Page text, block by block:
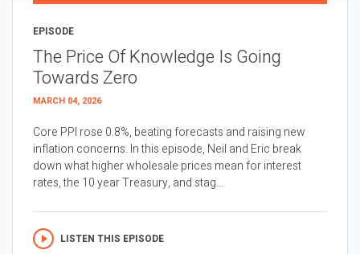
EPISODE
The Price Of Knowledge Is Going
Towards Zero
MARCH 04, 2026
Core PPI rose 0.8%, beating forecasts and raising new
inflation concerns. In this episode, Neil and Eric break
down what higher wholesale prices mean for interest
rates, the 10 year Treasury, and stag...
LISTEN THIS EPISODE